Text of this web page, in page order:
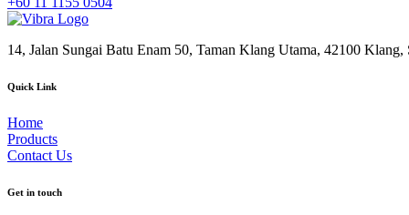
14, Jalan Sungai Batu Enam 50, Taman Klang Utama, 42100 Klang,
Quick Link
Home
Products
Contact Us
Get in touch